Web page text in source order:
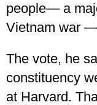
people— a
Vietnam war
The vote, he
constituency
at Harvard.